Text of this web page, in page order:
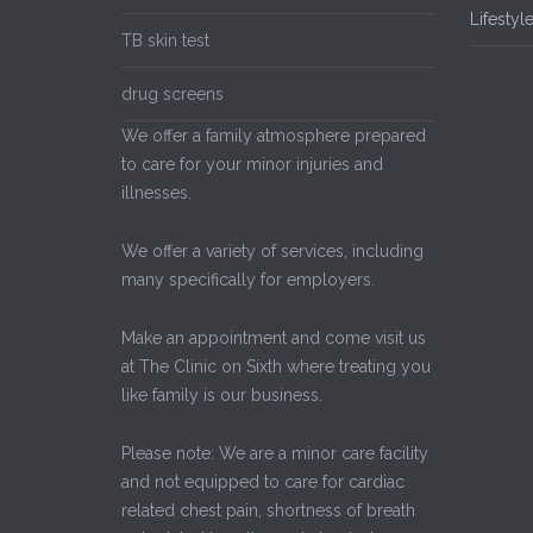
TB skin test
drug screens
We offer a family atmosphere prepared
to care for your minor injuries and
illnesses.
We offer a variety of services, including
many specifically for employers.
Make an appointment and come visit us
at The Clinic on Sixth where treating you
like family is our business.
Please note: We are a minor care facility
and not equipped to care for cardiac
related chest pain, shortness of breath
Lifestyle